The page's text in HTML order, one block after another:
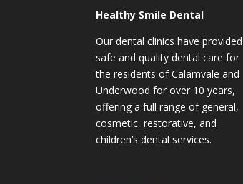
Healthy Smile Dental
Our dental clinics have provided
safe and quality dental care for
the residents of Calamvale and
Underwood for over 10 years,
offering a full range of general,
cosmetic, restorative, and
children’s dental services.